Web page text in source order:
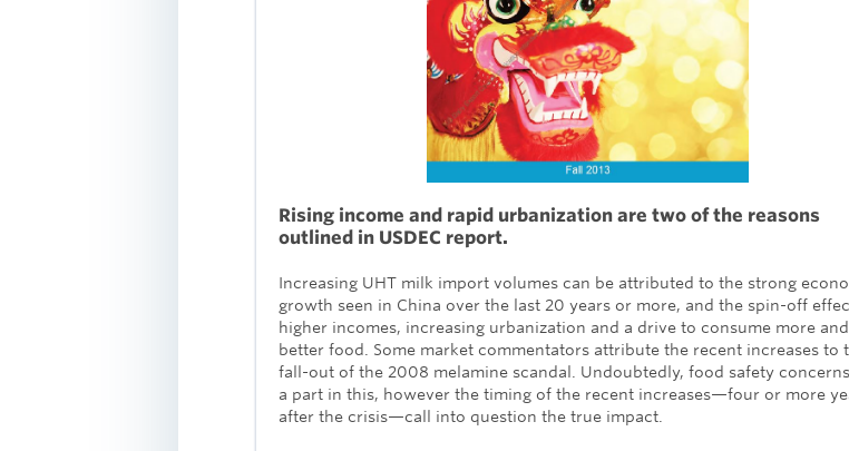
Rising income and rapid urbanization are two of the reasons
outlined in USDEC report.
Increasing UHT milk import volumes can be attributed to the strong
growth seen in China over the last 20 years or more, and the spin-off
higher incomes, increasing urbanization and a drive to consume more and
better food. Some market commentators attribute the recent increases to
fall-out of the 2008 melamine scandal. Undoubtedly, food safety
a part in this, however the timing of the recent increases—four or more
after the crisis—call into question the true impact.